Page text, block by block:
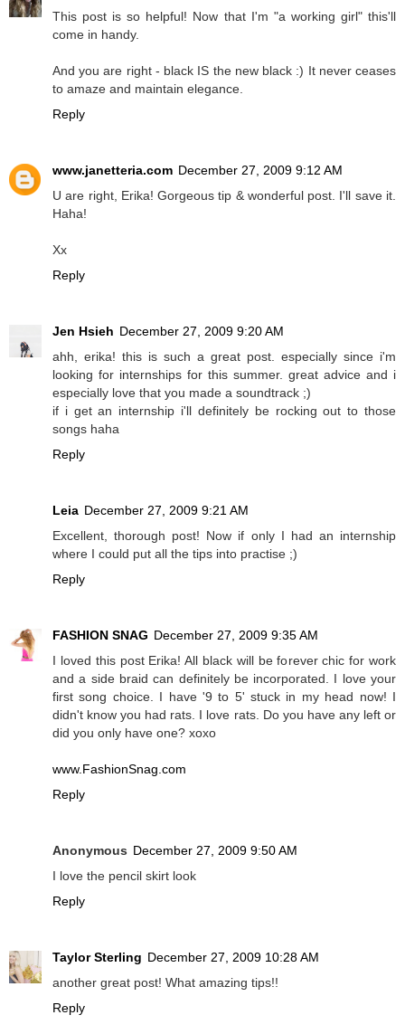
This post is so helpful! Now that I'm "a working girl" this'll
come in handy.
And you are right - black IS the new black :) It never ceases
to amaze and maintain elegance.
Reply
www.janetteria.com December 27, 2009 9:12 AM
U are right, Erika! Gorgeous tip & wonderful post. I'll save it.
Haha!
Xx
Reply
Jen Hsieh December 27, 2009 9:20 AM
ahh, erika! this is such a great post. especially since i'm
looking for internships for this summer. great advice and i
especially love that you made a soundtrack ;)
if i get an internship i'll definitely be rocking out to those
songs haha
Reply
Leia December 27, 2009 9:21 AM
Excellent, thorough post! Now if only I had an internship
where I could put all the tips into practise ;)
Reply
FASHION SNAG December 27, 2009 9:35 AM
I loved this post Erika! All black will be forever chic for work
and a side braid can definitely be incorporated. I love your
first song choice. I have '9 to 5' stuck in my head now! I
didn't know you had rats. I love rats. Do you have any left or
did you only have one? xoxo
www.FashionSnag.com
Reply
Anonymous December 27, 2009 9:50 AM
I love the pencil skirt look
Reply
Taylor Sterling December 27, 2009 10:28 AM
another great post! What amazing tips!!
Reply